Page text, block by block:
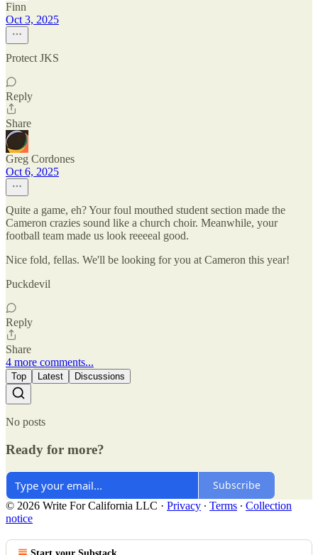
Finn
Oct 3, 2025
Protect JKS
Reply
Share
Greg Cordones
Oct 6, 2025
Quite a game, eh? Your foul mouthed student section made the
Cameron crazies sound like a church choir. Meanwhile, your
football team made us look reeeeal good.
Nice fold, fellas. We'll be looking for you at Cameron this year!
Puckdevil
Reply
Share
4 more comments...
Top Latest Discussions
No posts
Ready for more?
Subscribe
© 2026 Write For California LLC · Privacy ∙ Terms ∙ Collection
notice
Start your Substack